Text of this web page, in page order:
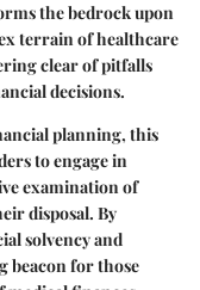
the bedrock upon
terrain of healthcare
clear of pitfalls
decisions.
planning, this
to engage in
examination of
disposal. By
solvency and
beacon for those